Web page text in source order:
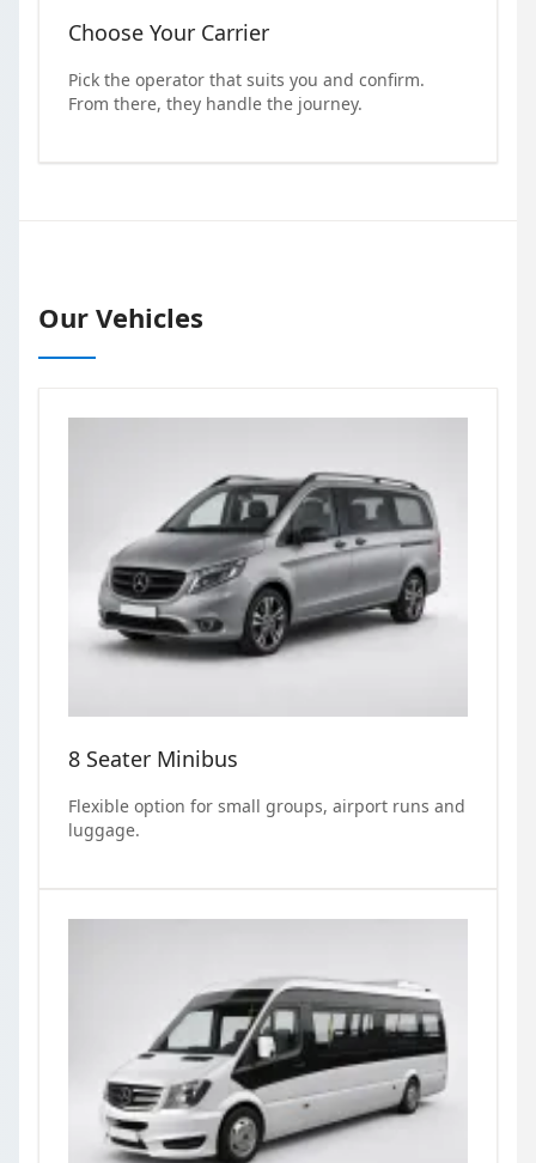
Choose Your Carrier
Pick the operator that suits you and confirm.
From there, they handle the journey.
Our Vehicles
8 Seater Minibus
Flexible option for small groups, airport runs and
luggage.